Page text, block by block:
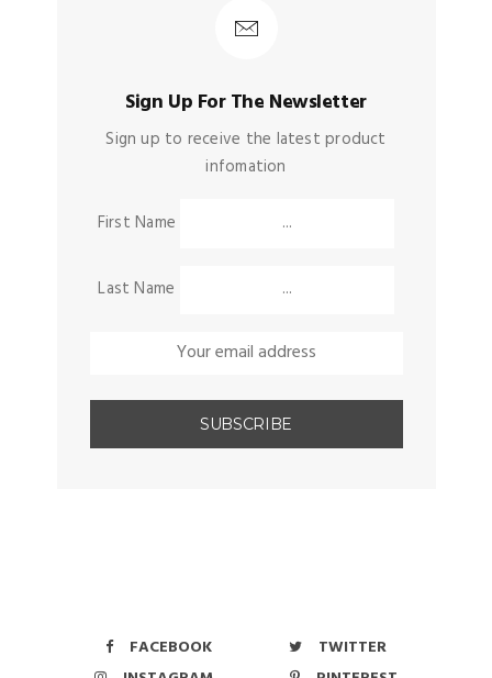
Sign Up For The Newsletter
Sign up to receive the latest product
infomation
First Name
Last Name
FACEBOOK
TWITTER